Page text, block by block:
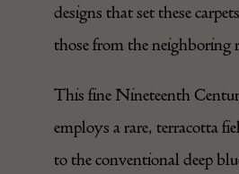
designs that set these
those from the neighboring
This fine Nineteenth
employs a rare, terracotta
to the conventional deep